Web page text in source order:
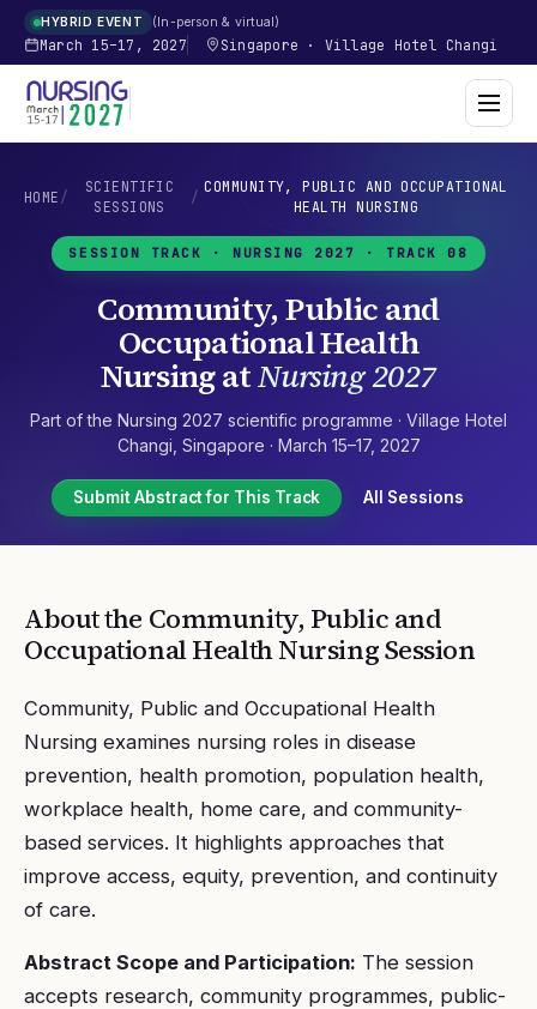
HYBRID EVENT In-person & virtual
March 15–17, 2027 Singapore · Village Hotel Changi
HOME /
SCIENTIFIC
SESSIONS
/
COMMUNITY, PUBLIC AND OCCUPATIONAL
HEALTH NURSING
SESSION TRACK · NURSING 2027 · TRACK 08
Community, Public and
Occupational Health
NursingatNursing 2027
Part of the Nursing 2027 scientific programme · Village Hotel
Changi Singapore · March 15–17, 2027
Submit Abstract for This Track All Sessions
About the Community, Public and
Occupational Health NursingSession
Community, Public and Occupational Health
Nursing examines nursing roles in disease
prevention, health promotion, population health,
workplace health, home care, and community-
based services. It highlights approaches that
improve access, equity, prevention, and continuity
of care.
Abstract Scope and Participation: The session
accepts research, community programmes, public-